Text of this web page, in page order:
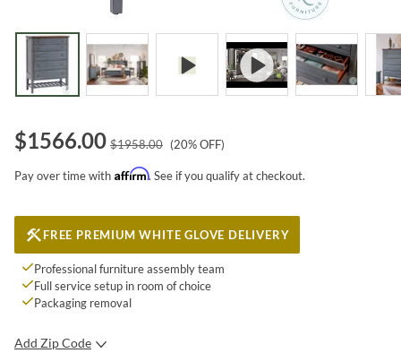
$1566.00 $1958.00 (20% OFF)
Pay over time with Affirm. See if you qualify at checkout.
FREE PREMIUM WHITE GLOVE DELIVERY
Professional furniture assembly team
Full service setup in room of choice
Packaging removal
Add Zip Code